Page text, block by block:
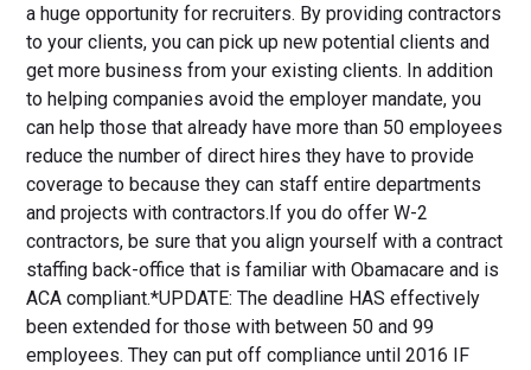
a huge opportunity for recruiters. By providing contractors
to your clients, you can pick up new potential clients and
get more business from your existing clients. In addition
to helping companies avoid the employer mandate, you
can help those that already have more than 50 employees
reduce the number of direct hires they have to provide
coverage to because they can staff entire departments
and projects with contractors.If you do offer W-2
contractors, be sure that you align yourself with a contract
staffing back-office that is familiar with Obamacare and is
ACA compliant.*UPDATE: The deadline HAS effectively
been extended for those with between 50 and 99
employees. They can put off compliance until 2016 IF